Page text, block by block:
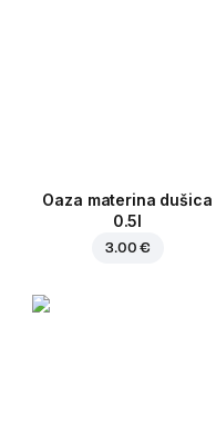
Oaza materina dušica
0.5l
3.00 €